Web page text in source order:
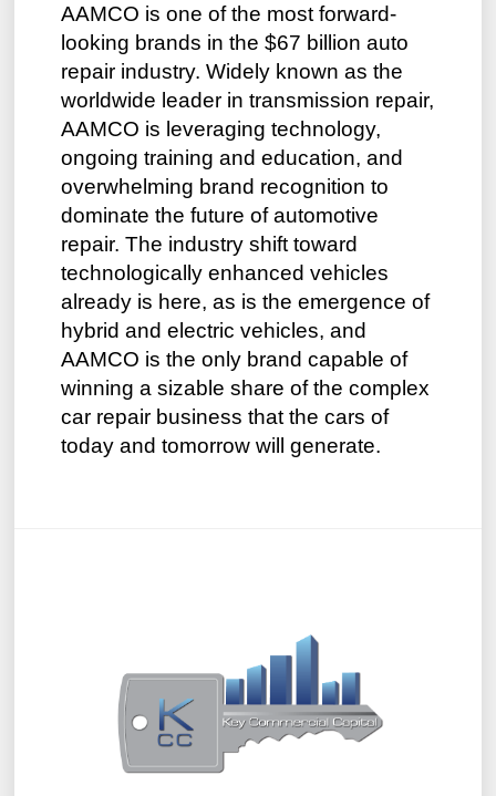
AAMCO is one of the most forward-
looking brands in the $67 billion auto
repair industry. Widely known as the
worldwide leader in transmission repair,
AAMCO is leveraging technology,
ongoing training and education, and
overwhelming brand recognition to
dominate the future of automotive
repair. The industry shift toward
technologically enhanced vehicles
already is here, as is the emergence of
hybrid and electric vehicles, and
AAMCO is the only brand capable of
winning a sizable share of the complex
car repair business that the cars of
today and tomorrow will generate.